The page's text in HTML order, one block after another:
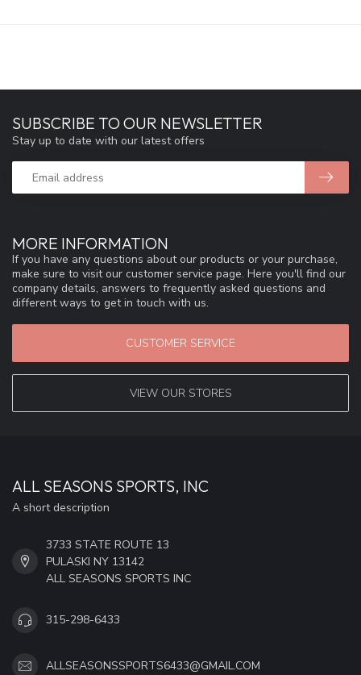
MORE INFORMATION
If you have any questions about our products or your purchase,
make sure to visit our customer service page. Here you'll find our
company details, answers to frequently asked questions and
different ways to get in touch with us.
CUSTOMER SERVICE
VIEW OUR STORES
SUBSCRIBE TO OUR NEWSLETTER
Stay up to date with our latest offers
ALL SEASONS SPORTS, INC
A short description
3733 STATE ROUTE 13
PULASKI NY 13142
ALL SEASONS SPORTS INC
315-298-6433
ALLSEASONSSPORTS6433@GMAIL.COM